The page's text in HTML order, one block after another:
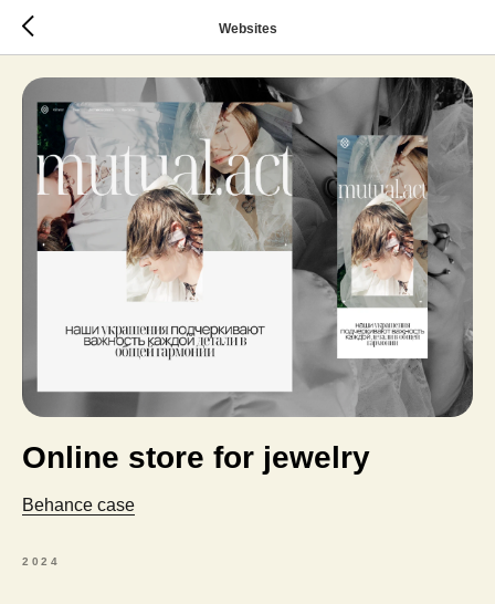
Websites
Online store for jewelry
Behance case
2024